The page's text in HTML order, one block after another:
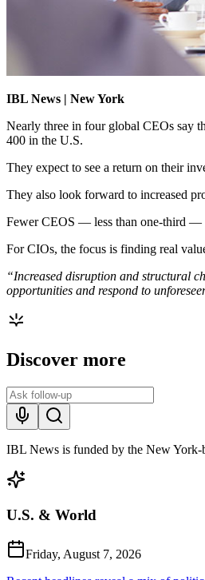
IBL News | New York
Nearly three in four global CEOs say
400 in the U.S.
They expect to see a return on their
They also look forward to increased
Fewer CEOS — less than one-third —
For CIOs, the focus is finding real
“Increased disruption and structural
opportunities and respond to
Discover more
IBL News is funded by the New
U.S. & World
Friday, August 7, 2026